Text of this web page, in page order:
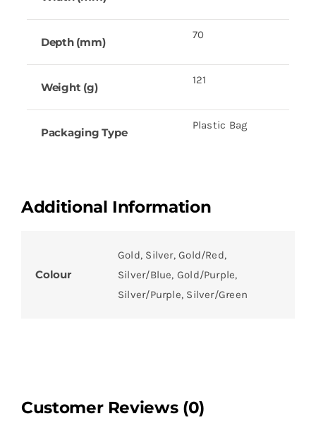
Depth (mm)
70
Weight (g)
121
Packaging Type
Plastic Bag
Additional Information
Colour
Gold, Silver, Gold/Red,
Silver/Blue, Gold/Purple,
Silver/Purple, Silver/Green
Customer Reviews (0)